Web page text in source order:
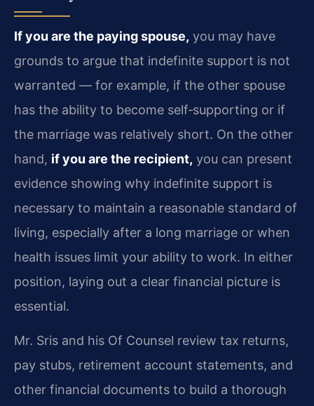
If you are the paying spouse, you may have
grounds to argue that indefinite support is not
warranted — for example, if the other spouse
has the ability to become self‑supporting or if
the marriage was relatively short. On the other
hand, if you are the recipient, you can present
evidence showing why indefinite support is
necessary to maintain a reasonable standard of
living, especially after a long marriage or when
health issues limit your ability to work. In either
position, laying out a clear financial picture is
essential.
Mr. Sris and his Of Counsel review tax returns,
pay stubs, retirement account statements, and
other financial documents to build a thorough